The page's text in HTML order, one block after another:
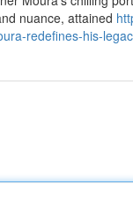
nuance, attained
redefines-his-